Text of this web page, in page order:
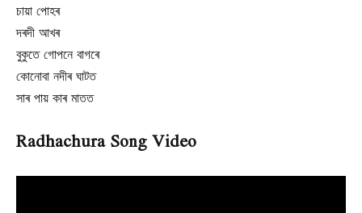
চায়া পোহৰ
দৰদী আখৰ
বুকুতে গোপনে বাগৰে
কোনোবা নদীৰ ঘাটত
সাৰ পায় কাৰ মাতত
Radhachura Song Video